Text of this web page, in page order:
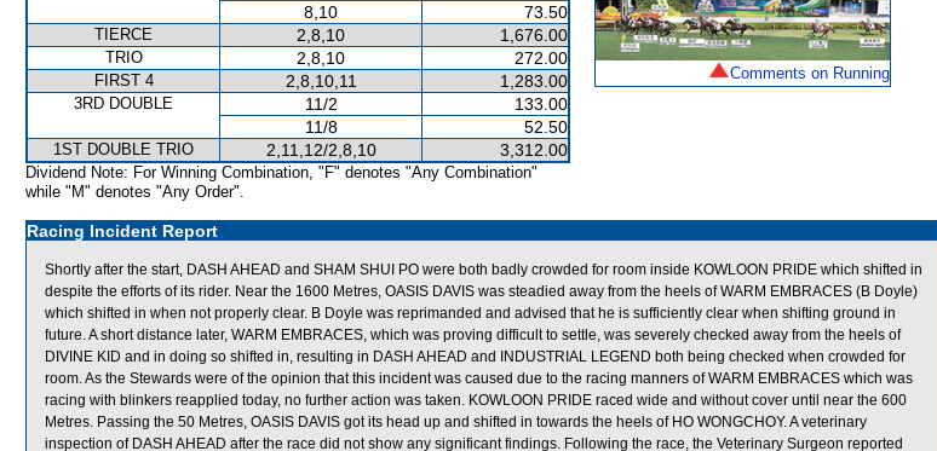
8,10
73.50
TIERCE 2,8,10 1,676.00
TRIO 2,8,10 272.00
FIRST 4 2,8,10,11 1,283.00
3RD DOUBLE 11/2
133.00
11/8
52.50
1ST DOUBLE TRIO 2,11,12/2,8,10 3,312.00
Dividend Note: For Winning Combination, "F" denotes "Any Combination"
while "M" denotes "Any Order".
Comments on Running
Racing Incident Report
Shortly after the start, DASH AHEAD and SHAM SHUI PO were both badly crowded for room inside KOWLOON PRIDE which shifted in
despite the efforts of its rider. Near the 1600 Metres, OASIS DAVIS was steadied away from the heels of WARM EMBRACES (B Doyle)
which shifted in when not properly clear. B Doyle was reprimanded and advised that he is sufficiently clear when shifting ground in
future. A short distance later, WARM EMBRACES, which was proving difficult to settle, was severely checked away from the heels of
DIVINE KID and in doing so shifted in, resulting in DASH AHEAD and INDUSTRIAL LEGEND both being checked when crowded for
room. As the Stewards were of the opinion that this incident was caused due to the racing manners of WARM EMBRACES which was
racing with blinkers reapplied today, no further action was taken. KOWLOON PRIDE raced wide and without cover until near the 600
Metres. Passing the 50 Metres, OASIS DAVIS got its head up and shifted in towards the heels of HO WONGCHOY. A veterinary
inspection of DASH AHEAD after the race did not show any significant findings. Following the race, the Veterinary Surgeon reported